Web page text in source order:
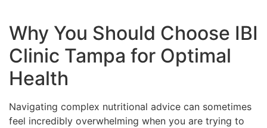
Why You Should Choose IBI
Clinic Tampa for Optimal
Health
Navigating complex nutritional advice can sometimes
feel incredibly overwhelming when you are trying to